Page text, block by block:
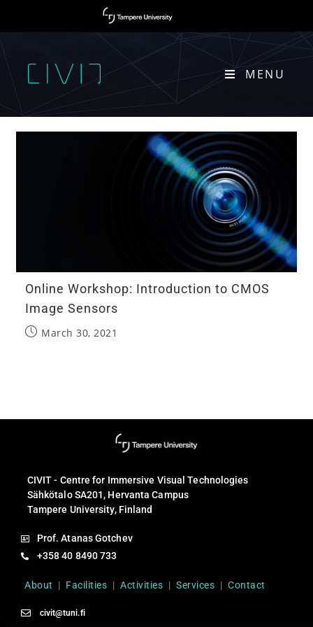
MENU
Online Workshop: Introduction to CMOS
Image Sensors
March 30, 2021
CIVIT - Centre for Immersive Visual Technologies
Sähkötalo SA201, Hervanta Campus
Tampere University, Finland
Prof. Atanas Gotchev
+358 40 8490 733
About | Facilities |Activities |Services |Contact
civit@tuni.fi